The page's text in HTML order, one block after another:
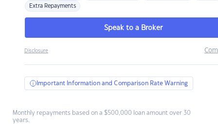
Extra Repayments
Speak to a Broker
Disclosure
Important Information and Comparison Rate Warning
Monthly repayments based on a $500,000 loan amount over 30
years.